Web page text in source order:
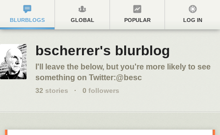
BLURBLOGS GLOBAL POPULAR LOG IN
bscherrer's blurblog
I'll leave the below, but you're more likely to see
something on Twitter:@besc
32 stories · 0 followers